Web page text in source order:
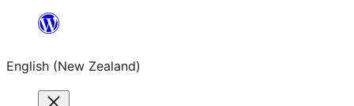
content
English (New Zealand)